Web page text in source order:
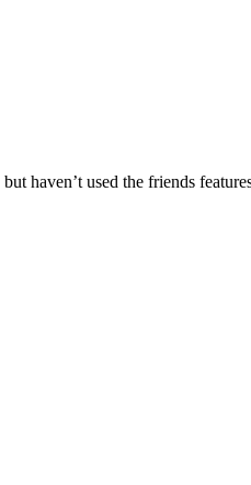
haven’t used the friends